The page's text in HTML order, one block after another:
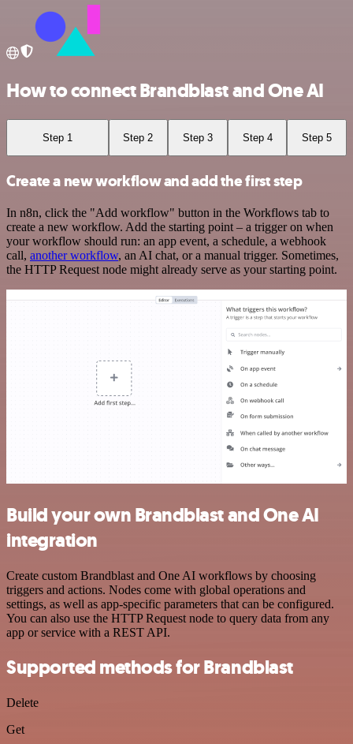
How to connect Brandblast and One AI
Step 1 Step 2 Step 3 Step 4 Step 5
Create a new workflow and add the first step
In n8n, click the "Add workflow" button in the Workflows tab to
create a new workflow. Add the starting point – a trigger on when
your workflow should run: an app event, a schedule, a webhook
call, another workflow, an AI chat, or a manual trigger. Sometimes,
the HTTP Request node might already serve as your starting point.
Build your own Brandblast and One AI
integration
Create custom Brandblast and One AI workflows by choosing
triggers and actions. Nodes come with global operations and
settings, as well as app-specific parameters that can be configured.
You can also use the HTTP Request node to query data from any
app or service with a REST API.
Supported methods for Brandblast
Delete
Get